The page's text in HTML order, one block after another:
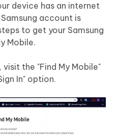
device has an internet
account is
to get your Samsung
Mobile.
the "Find My Mobile"
In" option.